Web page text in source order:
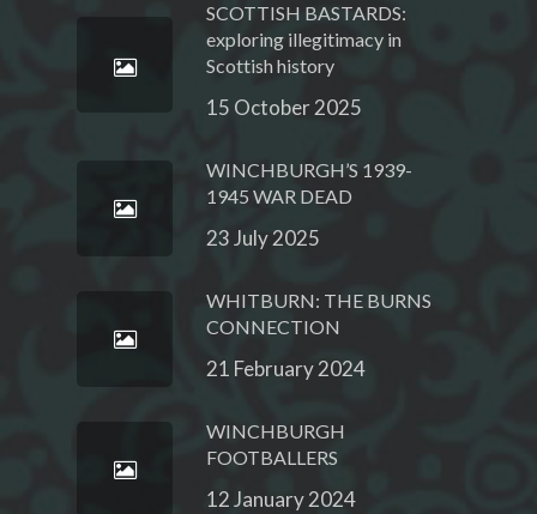
SCOTTISH BASTARDS:
exploring illegitimacy in
Scottish history
15 October 2025
WINCHBURGH’S 1939-
1945 WAR DEAD
23 July 2025
WHITBURN: THE BURNS
CONNECTION
21 February 2024
WINCHBURGH
FOOTBALLERS
12 January 2024